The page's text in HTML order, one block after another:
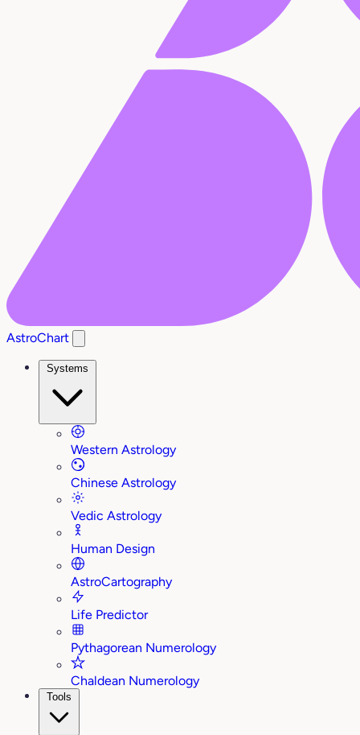
AstroChart
Systems
Western Astrology
Chinese Astrology
Vedic Astrology
Human Design
AstroCartography
Life Predictor
Pythagorean Numerology
Chaldean Numerology
Tools